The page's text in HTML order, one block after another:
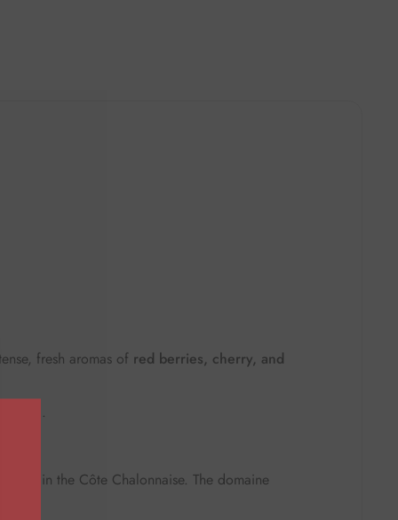
fresh aromas of red berries, cherry, and
.
in the Côte Chalonnaise. The domaine